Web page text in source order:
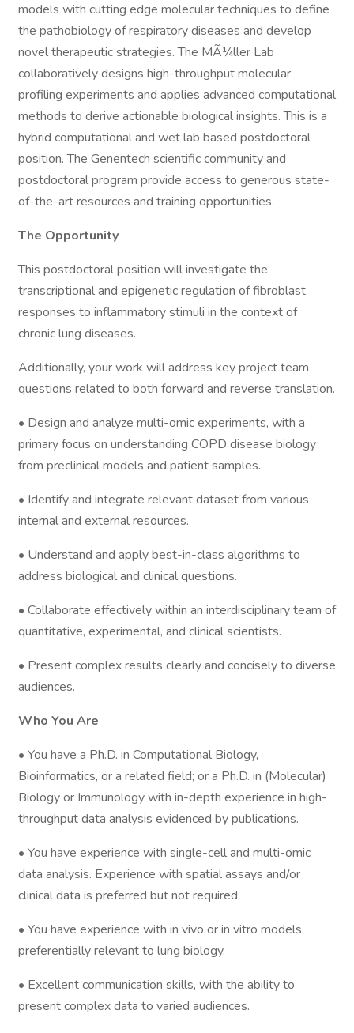
models with cutting edge molecular techniques to define
the pathobiology of respiratory diseases and develop
novel therapeutic strategies. The MÃ¼ller Lab
collaboratively designs high-throughput molecular
profiling experiments and applies advanced computational
methods to derive actionable biological insights. This is a
hybrid computational and wet lab based postdoctoral
position. The Genentech scientific community and
postdoctoral program provide access to generous state-
of-the-art resources and training opportunities.
The Opportunity
This postdoctoral position will investigate the
transcriptional and epigenetic regulation of fibroblast
responses to inflammatory stimuli in the context of
chronic lung diseases.
Additionally, your work will address key project team
questions related to both forward and reverse translation.
• Design and analyze multi-omic experiments, with a
primary focus on understanding COPD disease biology
from preclinical models and patient samples.
• Identify and integrate relevant dataset from various
internal and external resources.
• Understand and apply best-in-class algorithms to
address biological and clinical questions.
• Collaborate effectively within an interdisciplinary team of
quantitative, experimental, and clinical scientists.
• Present complex results clearly and concisely to diverse
audiences.
Who You Are
• You have a Ph.D. in Computational Biology,
Bioinformatics, or a related field; or a Ph.D. in (Molecular)
Biology or Immunology with in-depth experience in high-
throughput data analysis evidenced by publications.
• You have experience with single-cell and multi-omic
data analysis. Experience with spatial assays and/or
clinical data is preferred but not required.
• You have experience with in vivo or in vitro models,
preferentially relevant to lung biology.
• Excellent communication skills, with the ability to
present complex data to varied audiences.